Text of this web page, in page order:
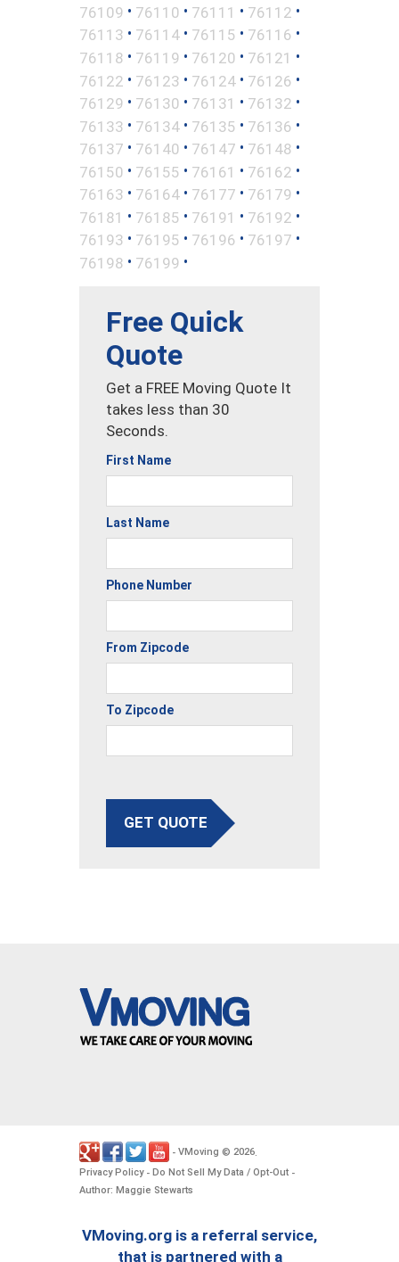
76109 • 76110 • 76111 • 76112 •
76113 • 76114 • 76115 • 76116 •
76118 • 76119 • 76120 • 76121 •
76122 • 76123 • 76124 • 76126 •
76129 • 76130 • 76131 • 76132 •
76133 • 76134 • 76135 • 76136 •
76137 • 76140 • 76147 • 76148 •
76150 • 76155 • 76161 • 76162 •
76163 • 76164 • 76177 • 76179 •
76181 • 76185 • 76191 • 76192 •
76193 • 76195 • 76196 • 76197 •
76198 • 76199 •
Free Quick
Quote
Get a FREE Moving Quote It
takes less than 30
Seconds.
First Name
Last Name
Phone Number
From Zipcode
To Zipcode
GET QUOTE
- VMoving © 2026.
Privacy Policy- Do Not Sell My Data / Opt-Out -
Author: Maggie Stewarts
VMoving.org is a referral service,
that is partnered with a